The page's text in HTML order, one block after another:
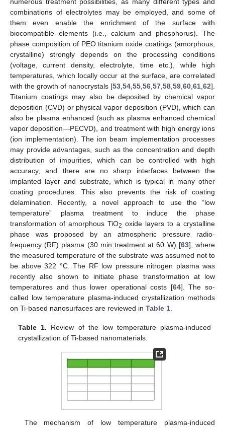
combinations of electrolytes may be employed, and some of
them even enable the enrichment of the surface with
biocompatible elements (i.e., calcium and phosphorus). The
phase composition of PEO titanium oxide coatings (amorphous,
crystalline) strongly depends on the processing conditions
(voltage, current density, electrolyte, time etc.), while high
temperatures, which locally occur at the surface, are correlated
with the growth of nanocrystals [53 54 55 56 57 58 59 60 61 62].
Titanium coatings may also be deposited by chemical vapor
deposition (CVD) or physical vapor deposition (PVD), which can
also be plasma enhanced (such as plasma enhanced chemical
vapor deposition—PECVD), and treatment with high energy ions
(ion implementation). The ion beam implementation processes
may provide advantages, such as the concentration and depth
distribution of impurities, which can be controlled with high
accuracy, and there are no sharp interfaces between the
implanted layer and substrate, which is typical in many other
coating procedures. This also prevents the risk of coating
delamination. Recently, a novel approach to use the “low
temperature” plasma treatment to induce the phase
transformation of amorphous TiO2 oxide layers to a crystalline
phase was proposed by an atmospheric pressure radio-
frequency (RF) plasma (30 min treatment at 60 W) [63], where
the measured temperature of the substrate was assumed not to
be above 322 °C. The RF low pressure nitrogen plasma was
recently also shown to initiate phase transformation at low
temperatures and thus lower operational costs [64]. The so-
called low temperature plasma-induced crystallization methods
on Ti-based nanosurfaces are reviewed in Table 1
Table 1. Review of the low temperature plasma-induced
crystallization of Ti-based nanomaterials.
The mechanism of low temperature plasma-induced